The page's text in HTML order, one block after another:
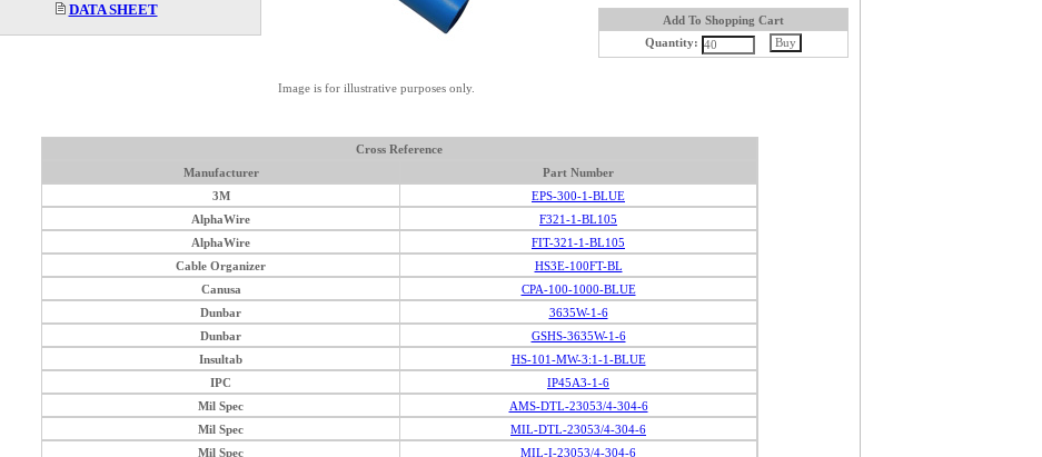
DATA SHEET
Image is for illustrative purposes only.
Add To Shopping Cart
Quantity:
Cross Reference
Manufacturer
Part Number
3M
EPS-300-1-BLUE
AlphaWire
F321-1-BL105
AlphaWire
FIT-321-1-BL105
Cable Organizer
HS3E-100FT-BL
Canusa
CPA-100-1000-BLUE
Dunbar
3635W-1-6
Dunbar
GSHS-3635W-1-6
Insultab
HS-101-MW-3:1-1-BLUE
IPC
IP45A3-1-6
Mil Spec
AMS-DTL-23053/4-304-6
Mil Spec
MIL-DTL-23053/4-304-6
Mil Spec
MIL-I-23053/4-304-6